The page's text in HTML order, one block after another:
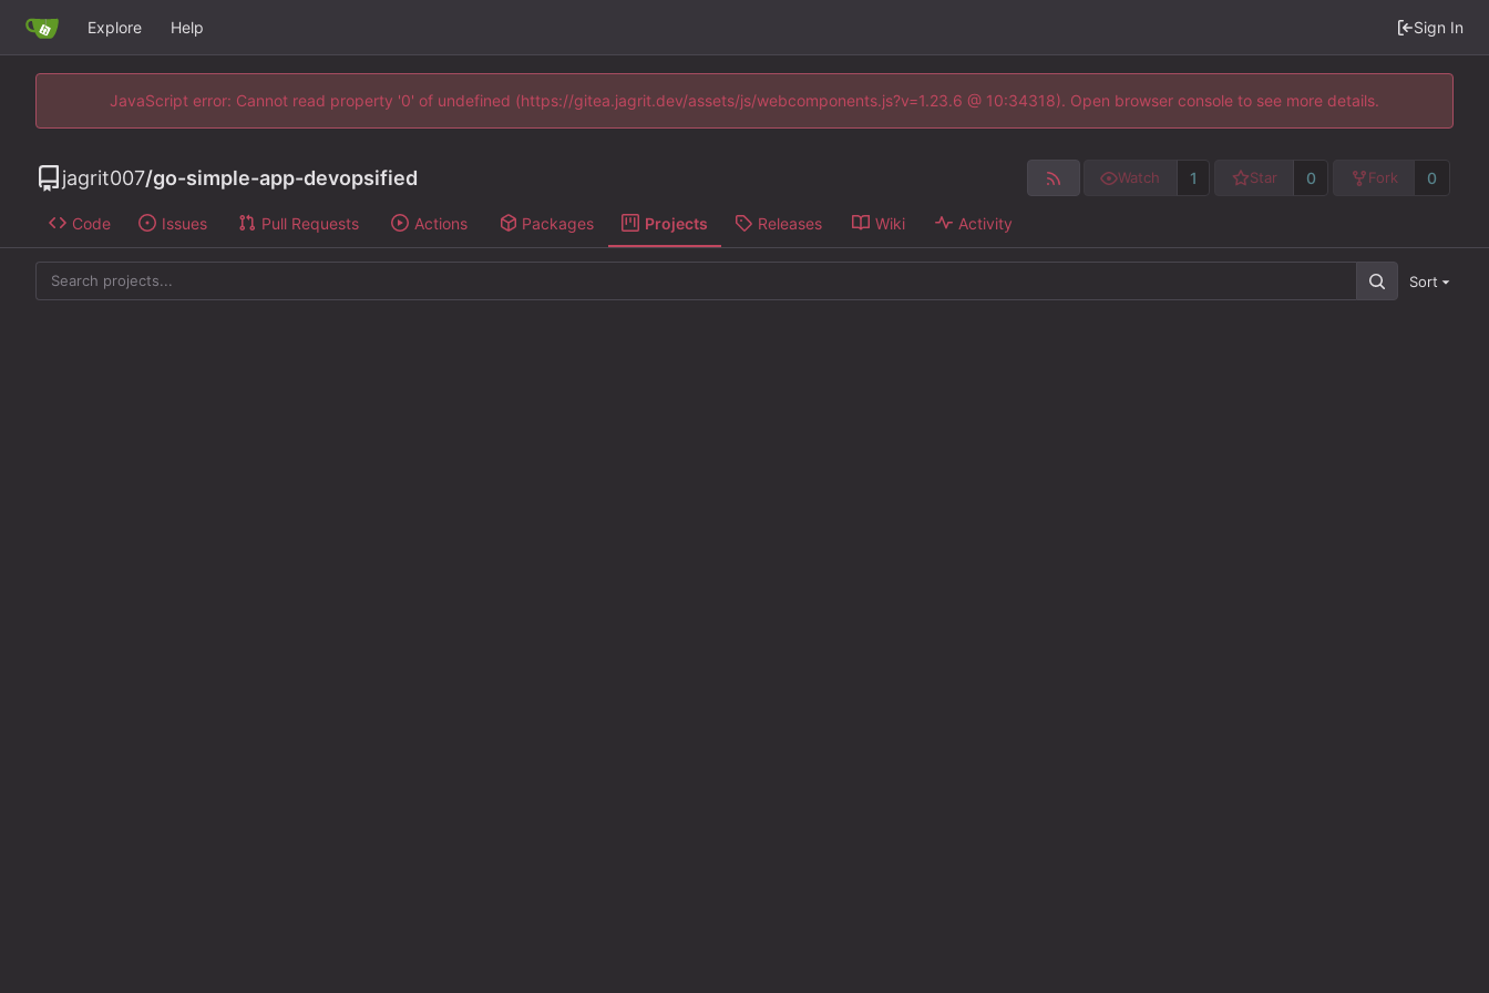
Explore Help Sign In
JavaScript error: Cannot read property '0' of undefined (https://gitea.jagrit.dev/assets/js/webcomponents.js?v=1.23.6 @ 10:34318). Open browser console to see more details.
jagrit007/go-simple-app-devopsified Watch 1 Star 0 Fork 0
Code Issues Pull Requests Actions Packages Projects Releases Wiki Activity
Sort